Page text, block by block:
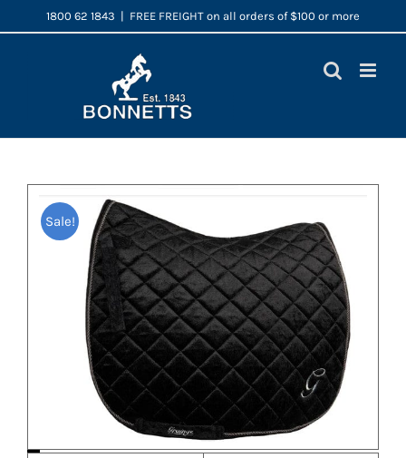
to
1800 62 1843 | FREE FREIGHT on all orders of $100 or more
Sale!